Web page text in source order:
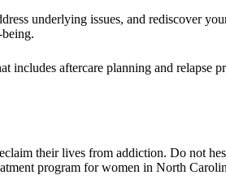
underlying issues, and rediscover
aftercare planning and relapse
their lives from addiction. Do not
program for women in North